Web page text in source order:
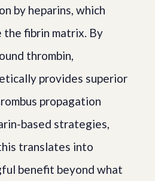
by heparins, which
fibrin matrix. By
thrombin,
provides superior
propagation
based strategies,
translates into
benefit beyond what